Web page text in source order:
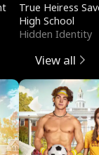
True Heiress
High School
Hidden Identity
View all